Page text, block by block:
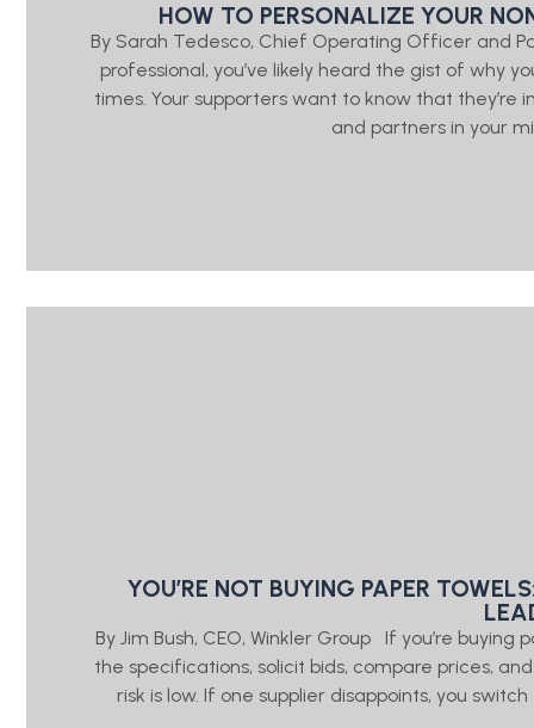
HOW TO PERSONALIZE YOUR
By Sarah Tedesco, Chief Operating Officer and
professional, you’ve likely heard the gist of why
times. Your supporters want to know that
and partners in your
YOU’RE NOT BUYING PAPER
By Jim Bush, CEO, Winkler Group If you’re
the specifications, solicit bids, compare prices,
risk is low. If one supplier disappoints, you